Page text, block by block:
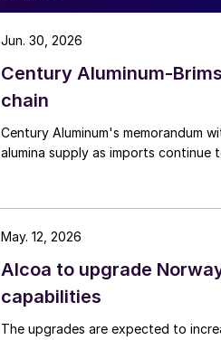
Century Aluminum-
chain
Century Aluminum's memorandum
alumina supply as imports continue
Jun. 30, 2026
Alcoa to upgrade
capabilities
The upgrades are expected to
May. 12, 2026